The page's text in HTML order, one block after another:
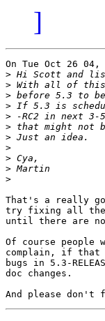
]
On Tue Oct 26
>
>
>
>
>
>
>
>
>
>
>
That's a really
try fixing all the
until there are
Of course people
complain, if that
bugs in 5.3-
doc changes.